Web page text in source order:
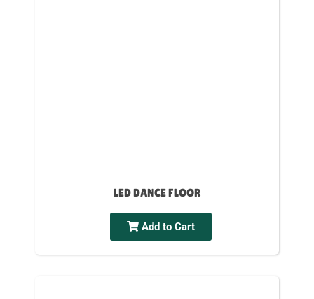
LED DANCE FLOOR
Add to Cart